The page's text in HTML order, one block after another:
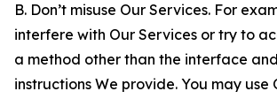
B. Don’t misuse Our Services. For
interfere with Our Services or try to
a method other than the interface
instructions We provide. You may use